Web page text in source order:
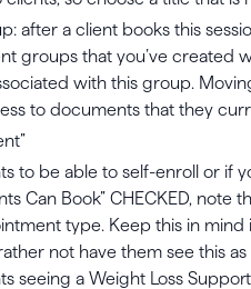
after a client books this
groups that you’ve created
with this group.
to documents that they
to be able to self-enroll or if
Can Book” CHECKED, note
type. Keep this in
not have them see this
seeing a Weight Loss